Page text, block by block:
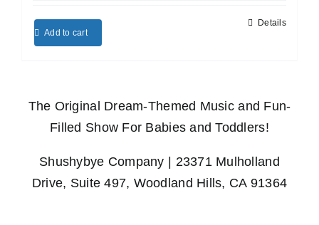
Add to cart
Details
The Original Dream-Themed Music and Fun-
Filled Show For Babies and Toddlers!
Shushybye Company | 23371 Mulholland
Drive, Suite 497, Woodland Hills, CA 91364